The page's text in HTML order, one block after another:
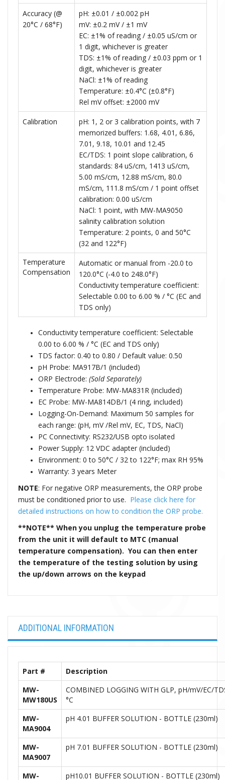
Accuracy (@
20°C / 68°F)
pH: ±0.01 / ±0.002 pH
mV: ±0.2 mV / ±1 mV
EC: ±1% of reading / ±0.05 uS/cm or
1 digit, whichever is greater
TDS: ±1% of reading / ±0.03 ppm or 1
digit, whichever is greater
NaCl: ±1% of reading
Temperature: ±0.4°C (±0.8°F)
Rel mV offset: ±2000 mV
Calibration
pH: 1, 2 or 3 calibration points, with 7
memorized buffers: 1.68, 4.01, 6.86,
7.01, 9.18, 10.01 and 12.45
EC/TDS: 1 point slope calibration, 6
standards: 84 uS/cm, 1413 uS/cm,
5.00 mS/cm, 12.88 mS/cm, 80.0
mS/cm, 111.8 mS/cm / 1 point offset
calibration: 0.00 uS/cm
NaCl: 1 point, with MW-MA9050
salinity calibration solution
Temperature: 2 points, 0 and 50°C
(32 and 122°F)
Temperature
Compensation
Automatic or manual from -20.0 to
120.0°C (-4.0 to 248.0°F)
Conductivity temperature coefficient:
Selectable 0.00 to 6.00 % / °C (EC and
TDS only)
Conductivity temperature coefficient: Selectable
0.00 to 6.00 % / °C (EC and TDS only)
TDS factor: 0.40 to 0.80 / Default value: 0.50
pH Probe: MA917B/1 (included)
ORP Electrode: (Sold Separately)
Temperature Probe: MW-MA831R (included)
EC Probe: MW-MA814DB/1 (4 ring, included)
Logging-On-Demand: Maximum 50 samples for
each range: (pH, mV /Rel mV, EC, TDS, NaCl)
PC Connectivity: RS232/USB opto isolated
Power Supply: 12 VDC adapter (included)
Environment: 0 to 50°C / 32 to 122°F; max RH 95%
Warranty: 3 years Meter
NOTE: For negative ORP measurements, the ORP probe
must be conditioned prior to use. Please click here for
detailed instructions on how to condition the ORP probe.
**NOTE** When you unplug the temperature probe
from the unit it will default to MTC (manual
temperature compensation). You can then enter
the temperature of the testing solution by using
the up/down arrows on the keypad
ADDITIONAL INFORMATION
Part #
Description
MW-
MW180US
COMBINED LOGGING WITH GLP, pH/mV/EC/
°C
MW-
MA9004
pH 4.01 BUFFER SOLUTION - BOTTLE (230ml)
MW-
MA9007
pH 7.01 BUFFER SOLUTION - BOTTLE (230ml)
MW- pH10.01 BUFFER SOLUTION - BOTTLE (230ml)